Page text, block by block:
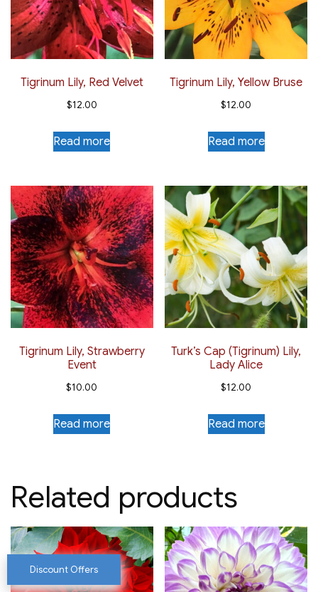
Tigrinum Lily, Red Velvet
$12.00
Read more
Tigrinum Lily, Yellow Bruse
$12.00
Read more
Tigrinum Lily, Strawberry
Event
$10.00
Read more
Turk’s Cap (Tigrinum) Lily,
Lady Alice
$12.00
Read more
Related products
Discount Offers